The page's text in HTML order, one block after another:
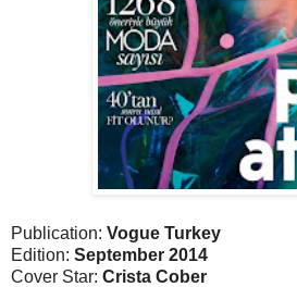
Publication: Vogue Turkey
Edition: September 2014
Cover Star: Crista Cober